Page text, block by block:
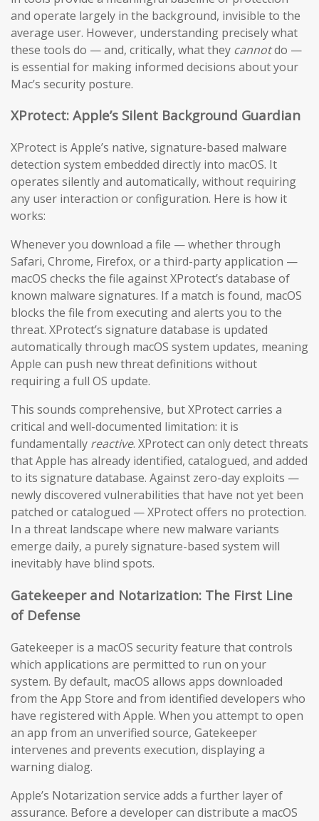
and operate largely in the background, invisible to the
average user. However, understanding precisely what
these tools do — and, critically, what they cannotdo —
is essential for making informed decisions about your
Mac’s security posture.
XProtect: Apple’s Silent Background Guardian
XProtect is Apple’s native, signature-based malware
detection system embedded directly into macOS. It
operates silently and automatically, without requiring
any user interaction or configuration. Here is how it
works:
Whenever you download a file — whether through
Safari, Chrome, Firefox, or a third-party application —
macOS checks the file against XProtect’s database of
known malware signatures. If a match is found, macOS
blocks the file from executing and alerts you to the
threat. XProtect’s signature database is updated
automatically through macOS system updates, meaning
Apple can push new threat definitions without
requiring a full OS update.
This sounds comprehensive, but XProtect carries a
critical and well-documented limitation: it is
fundamentally reactive. XProtect can only detect threats
that Apple has already identified, catalogued, and added
to its signature database. Against zero-day exploits —
newly discovered vulnerabilities that have not yet been
patched or catalogued — XProtect offers no protection.
In a threat landscape where new malware variants
emerge daily, a purely signature-based system will
inevitably have blind spots.
Gatekeeper and Notarization: The First Line
of Defense
Gatekeeper is a macOS security feature that controls
which applications are permitted to run on your
system. By default, macOS allows apps downloaded
from the App Store and from identified developers who
have registered with Apple. When you attempt to open
an app from an unverified source, Gatekeeper
intervenes and prevents execution, displaying a
warning dialog.
Apple’s Notarization service adds a further layer of
assurance. Before a developer can distribute a macOS